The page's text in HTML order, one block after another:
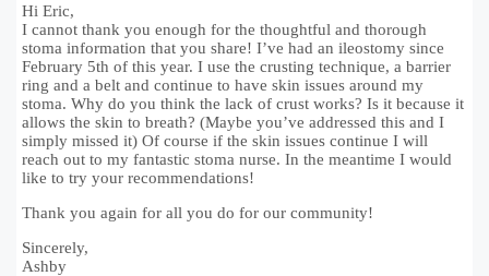
Hi Eric,
I cannot thank you enough for the thoughtful and thorough
stoma information that you share! I’ve had an ileostomy since
February 5th of this year. I use the crusting technique, a barrier
ring and a belt and continue to have skin issues around my
stoma. Why do you think the lack of crust works? Is it because it
allows the skin to breath? (Maybe you’ve addressed this and I
simply missed it) Of course if the skin issues continue I will
reach out to my fantastic stoma nurse. In the meantime I would
like to try your recommendations!
Thank you again for all you do for our community!
Sincerely,
Ashby